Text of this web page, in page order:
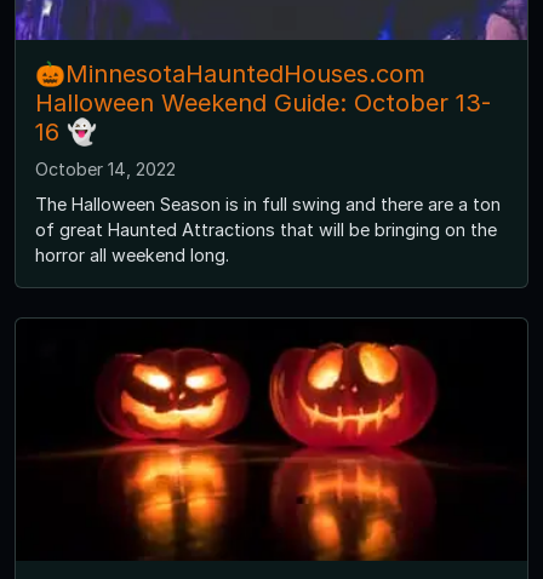
🎃MinnesotaHauntedHouses.com
Halloween Weekend Guide: October 13-
16 👻
October 14, 2022
The Halloween Season is in full swing and there are a ton
of great Haunted Attractions that will be bringing on the
horror all weekend long.